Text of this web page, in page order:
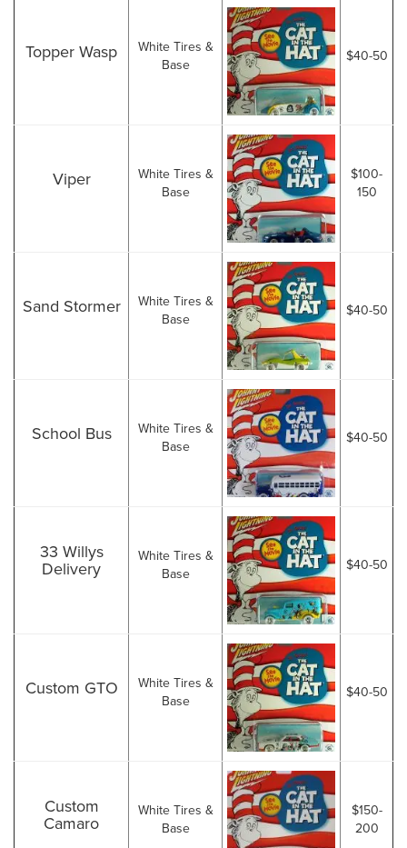
Topper Wasp
White Tires &
Base
$40-50
Viper
White Tires &
Base
$100-
150
Sand Stormer
White Tires &
Base
$40-50
School Bus
White Tires &
Base
$40-50
33 Willys
Delivery
White Tires &
Base
$40-50
Custom GTO
White Tires &
Base
$40-50
Custom
Camaro
White Tires &
Base
$150-
200